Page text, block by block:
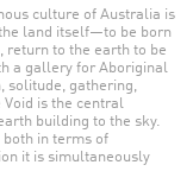
culture of Australia is
land itself—to be born
return to the earth to be
a gallery for Aboriginal
gathering,
is the central
building to the sky.
in terms of
it is simultaneously